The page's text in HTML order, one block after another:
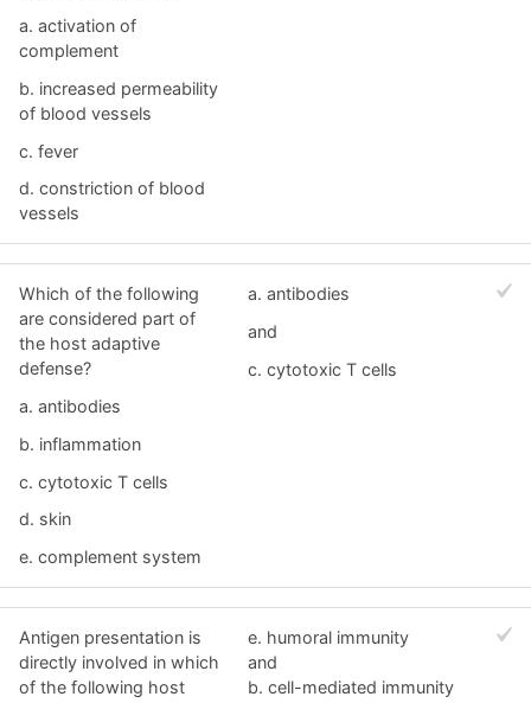
a. activation of
complement
b. increased permeability
of blood vessels
c. fever
d. constriction of blood
vessels
Which of the following
are considered part of
the host adaptive
defense?
a. antibodies
b. inflammation
c. cytotoxic T cells
d. skin
e. complement system
a. antibodies
and
c. cytotoxic T cells
Antigen presentation is
directly involved in which
of the following host
e. humoral immunity
and
b. cell-mediated immunity